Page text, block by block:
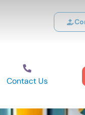
Contact Us